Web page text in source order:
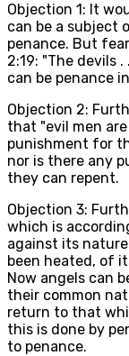
Objection 1: It
can be a subject
penance. But
2:19: "The devils
can be penance
Objection 2:
that "evil men
punishment for
nor is there any
they can repent.
Objection 3:
which is
against its
been heated, of
Now angels can
their common
return to that
this is done by
to penance.